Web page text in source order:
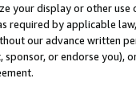
your display or other use
required by applicable
our advance written
or endorse you),